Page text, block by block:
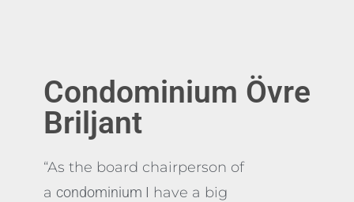
Condominium Övre
Briljant
“As the board chairperson of
a condominium I have a big